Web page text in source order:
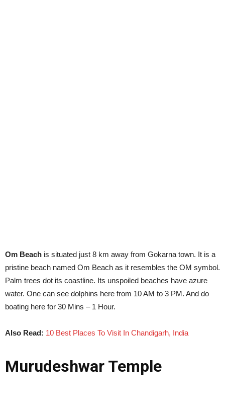
Om Beach is situated just 8 km away from Gokarna town. It is a
pristine beach named Om Beach as it resembles the OM symbol.
Palm trees dot its coastline. Its unspoiled beaches have azure
water. One can see dolphins here from 10 AM to 3 PM. And do
boating here for 30 Mins – 1 Hour.
Also Read: 10 Best Places To Visit In Chandigarh, India
Murudeshwar Temple